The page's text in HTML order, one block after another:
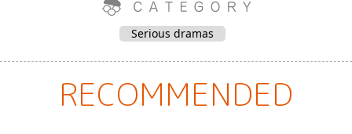
Serious dramas
RECOMMENDED